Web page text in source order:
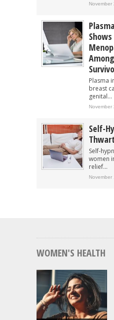
November
Plasma
breast
genital...
November
Self-
Self-
women
relief...
November
WOMEN'S HEALTH